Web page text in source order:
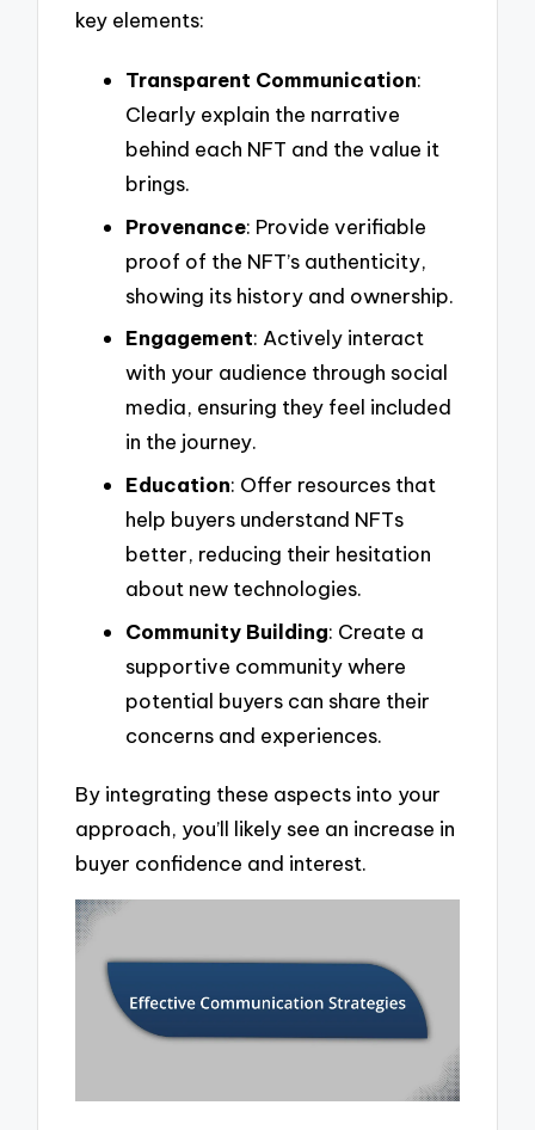
key elements:
Transparent Communication:
Clearly explain the narrative
behind each NFT and the value it
brings.
Provenance: Provide verifiable
proof of the NFT’s authenticity,
showing its history and ownership.
Engagement: Actively interact
with your audience through social
media, ensuring they feel included
in the journey.
Education: Offer resources that
help buyers understand NFTs
better, reducing their hesitation
about new technologies.
Community Building: Create a
supportive community where
potential buyers can share their
concerns and experiences.
By integrating these aspects into your
approach, you’ll likely see an increase in
buyer confidence and interest.